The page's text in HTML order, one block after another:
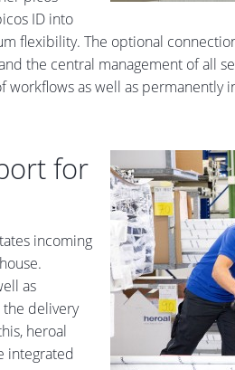
ID into
flexibility. The optional
the central management of all
as well as permanently
for
incoming
as
the delivery
heroal
integrated